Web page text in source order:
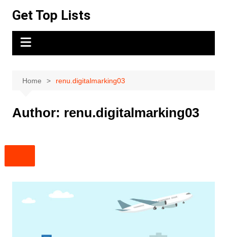
content
Get Top Lists
Home renu.digitalmarking03
Author: renu.digitalmarking03